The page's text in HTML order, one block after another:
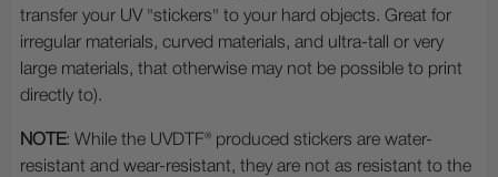
transfer your UV "stickers" to your hard objects. Great for
irregular materials, curved materials, and ultra-tall or very
large materials, that otherwise may not be possible to print
directly to).
NOTE: While the UVDTF® produced stickers are water-
resistant and wear-resistant, they are not as resistant to the